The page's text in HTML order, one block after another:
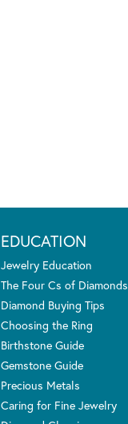
EDUCATION
Jewelry Education
The Four Cs of Diamonds
Diamond Buying Tips
Choosing the Ring
Birthstone Guide
Gemstone Guide
Precious Metals
Caring for Fine Jewelry